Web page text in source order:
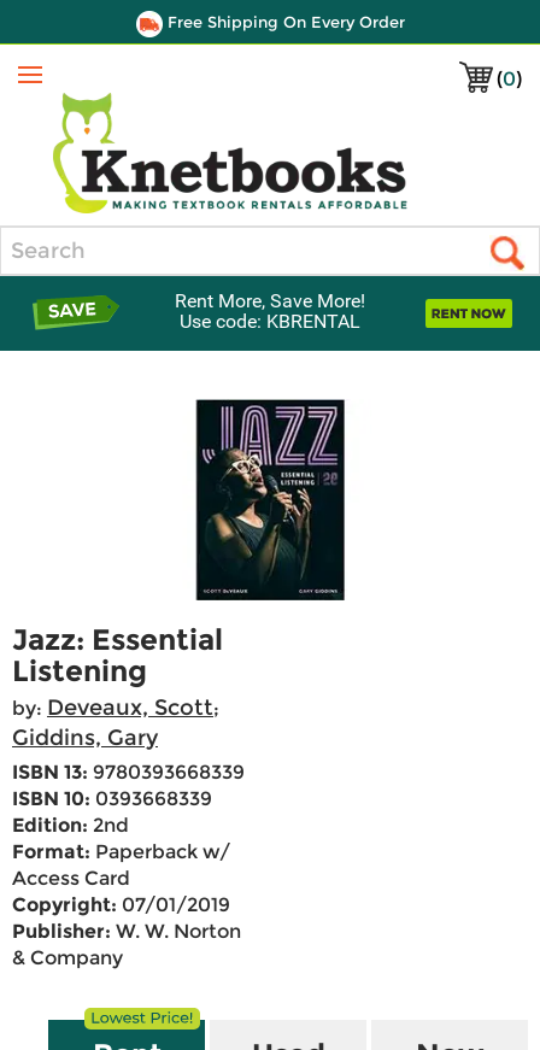
Free Shipping On Every Order
(0)
Menu
Rent More, Save More!
Use code: KBRENTAL
Jazz: Essential
Listening
by: Deveaux, Scott;
Giddins, Gary
ISBN 13: 9780393668339
ISBN 10: 0393668339
Edition: 2nd
Format: Paperback w/
Access Card
Copyright: 07/01/2019
Publisher: W. W. Norton
& Company